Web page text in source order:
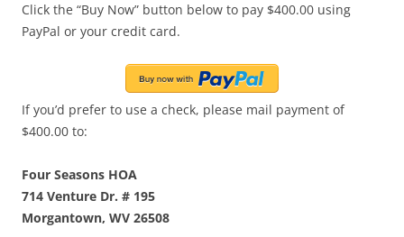
Click the “Buy Now” button below to pay $400.00 using
PayPal or your credit card.
If you’d prefer to use a check, please mail payment of
$400.00 to:
Four Seasons HOA
714 Venture Dr. # 195
Morgantown, WV 26508